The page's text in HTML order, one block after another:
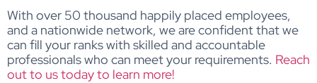
With over 50 thousand happily placed employees,
and a nationwide network, we are confident that we
can fill your ranks with skilled and accountable
professionals who can meet your requirements. Reach
out to us today to learn more!